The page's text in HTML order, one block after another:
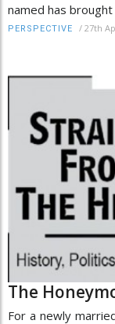
named has
PERSPECTIVE / 27th
The
For a newly